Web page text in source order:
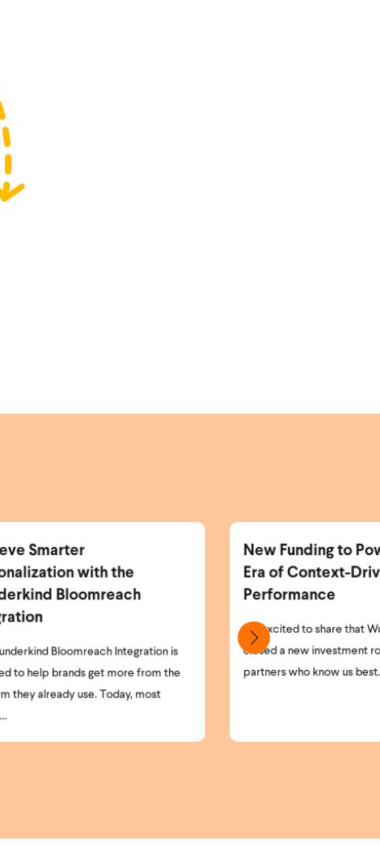
New Funding to Power the Next
Era of Context-Driven
Performance
closed a new investment round, led by the
partners who know us best. Our existing ...
More
More
Revenue.
As the world of
and opt-in laws
understanding who